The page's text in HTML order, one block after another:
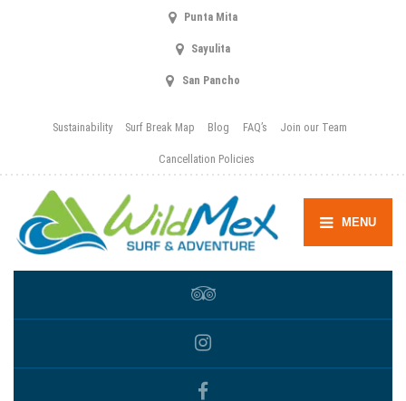
Punta Mita
Sayulita
San Pancho
Sustainability Surf Break Map Blog FAQ’s Join our Team
Cancellation Policies
MENU